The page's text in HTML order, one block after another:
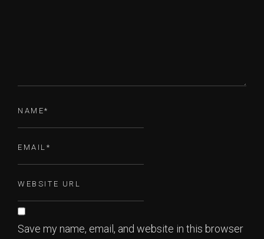
Save my name, email, and website in this browser